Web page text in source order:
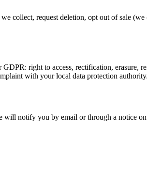
collect, request deletion, opt out of sale
right to access, rectification, erasure,
with your local data protection authority.
notify you by email or through a notice